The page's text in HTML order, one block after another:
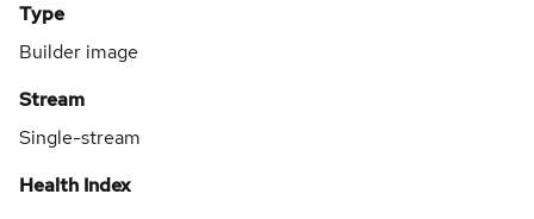
Type
Builder image
Stream
Single-stream
Health Index